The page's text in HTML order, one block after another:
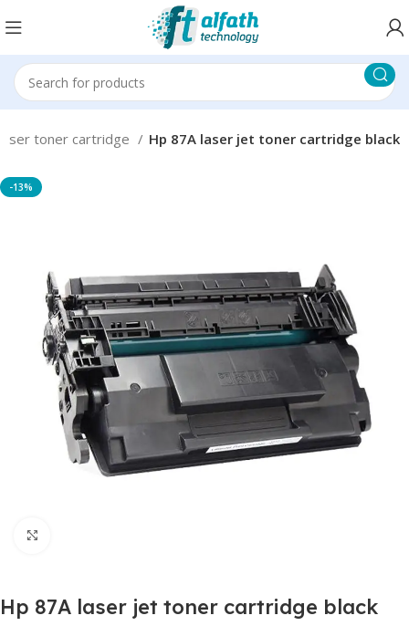
toner cartridge Hp 87A laser jet toner cartridge black
-13%
Hp 87A laser jet toner cartridge black